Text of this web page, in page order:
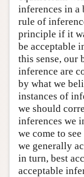
inferences in a
rule of
principle if it
be acceptable
this sense, our
inference are
by what we
instances of
we should
inferences we
we come to
we generally
in turn, best
acceptable